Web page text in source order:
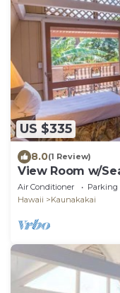
US $335
8.0(1 Review)
View Room w/
Ocean Backdrop
Air Conditioner Parking
Hawaii
Kaunakakai